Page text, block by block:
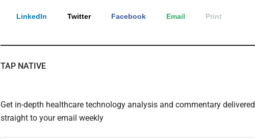
LinkedIn Twitter Facebook Email Print
TAP NATIVE
Get in-depth healthcare technology analysis and commentary delivered
straight to your email weekly